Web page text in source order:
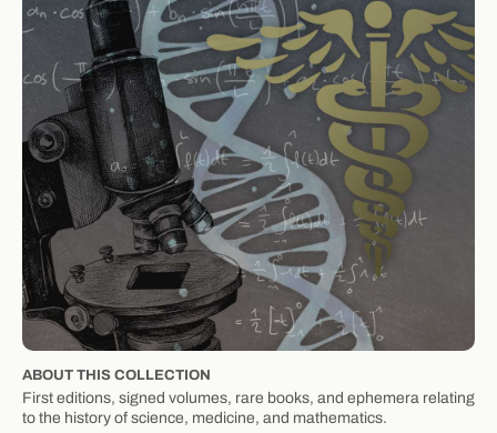
ABOUT THIS COLLECTION
First editions, signed volumes, rare books, and ephemera relating
to the history of science, medicine, and mathematics.